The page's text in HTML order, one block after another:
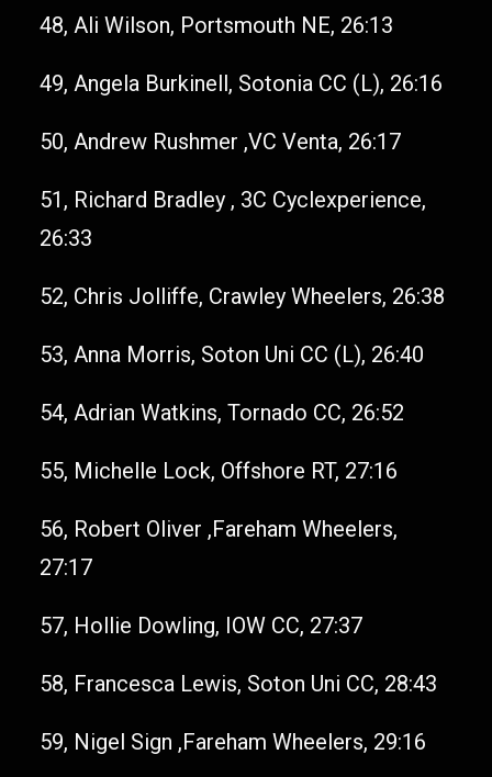
48, Ali Wilson, Portsmouth NE, 26:13
49, Angela Burkinell, Sotonia CC (L), 26:16
50, Andrew Rushmer ,VC Venta, 26:17
51, Richard Bradley , 3C Cyclexperience,
26:33
52, Chris Jolliffe, Crawley Wheelers, 26:38
53, Anna Morris, Soton Uni CC (L), 26:40
54, Adrian Watkins, Tornado CC, 26:52
55, Michelle Lock, Offshore RT, 27:16
56, Robert Oliver ,Fareham Wheelers,
27:17
57, Hollie Dowling, IOW CC, 27:37
58, Francesca Lewis, Soton Uni CC, 28:43
59, Nigel Sign ,Fareham Wheelers, 29:16